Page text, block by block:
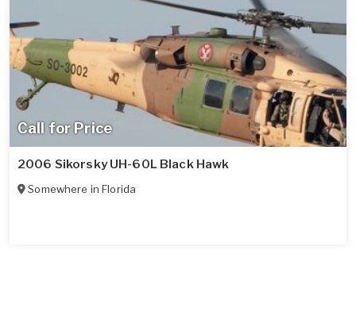
Call for Price
2006 Sikorsky UH-60L Black Hawk
Somewhere inFlorida